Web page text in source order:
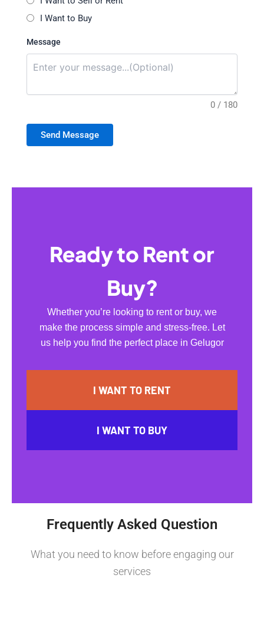
I Want to Buy
Message
0 / 180
Send Message
Ready to Rent or
Buy?
Whether you’re looking to rent or buy, we
make the process simple and stress-free. Let
us help you find the perfect place in Gelugor
I WANT TO RENT
I WANT TO BUY
Frequently Asked Question
What you need to know before engaging our
services